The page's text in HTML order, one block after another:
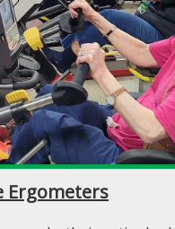
Ergometers